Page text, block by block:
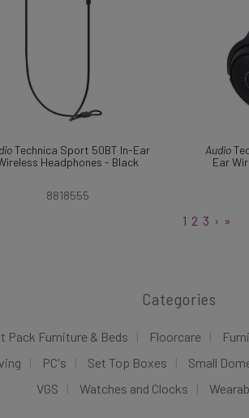
Technica Sport 50BT In-Ear
Headphones - Black
8818555
Audio
Ear
1 2 3 › »
Categories
Pack Furniture & Beds Floorcare
PC's Set Top Boxes Small
VGS
Watches and Clocks